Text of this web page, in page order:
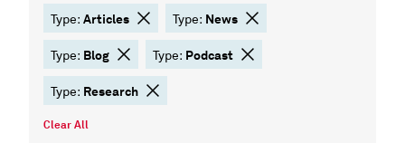
Type: Articles Type: News
Type: Blog Type: Podcast
Type: Research
Clear All